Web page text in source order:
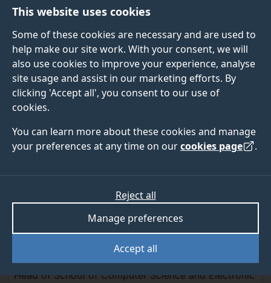
This website uses cookies
Some of these cookies are necessary and are used to
help make our site work. With your consent, we will
also use cookies to improve your experience, analyse
site usage and assist in our marketing efforts. By
clicking 'Accept all', you consent to our use of
cookies.
You can learn more about these cookies and manage
your preferences at any time on ourcookies page .
Accept all
Manage preferences
Reject all
School of Computer Science and Electronic
Engineering
People Senior leadership team
SENIOR LEADERSHIP TEAM
Meet our senior leadership team across computer
science and electronic engineering.
Head of School of Computer Science and Electronic